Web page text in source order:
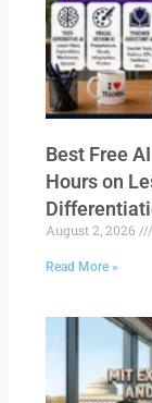
Best Free
Hours on
August 2, 2026
Read More »